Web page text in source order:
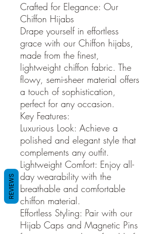
Crafted for Elegance: Our
Chiffon Hijabs
Drape yourself in effortless
grace with our Chiffon hijabs,
made from the finest,
lightweight chiffon fabric. The
flowy, semi-sheer material offers
a touch of sophistication,
perfect for any occasion.
Key Features:
Luxurious Look: Achieve a
polished and elegant style that
complements any outfit.
Lightweight Comfort: Enjoy all-
day wearability with the
breathable and comfortable
chiffon material.
Effortless Styling: Pair with our
Hijab Caps and Magnetic Pins
REVIEWS